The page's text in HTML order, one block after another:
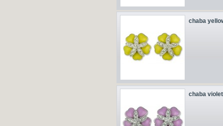
chaba
chaba violet